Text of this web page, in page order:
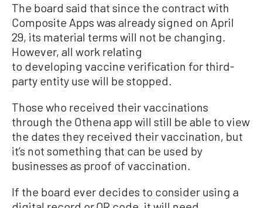
The board said that since the contract with
Composite Apps was already signed on April
29, its material terms will not be changing.
However, all work relating
to developing vaccine verification for third-
party entity use will be stopped.
Those who received their vaccinations
through the Othena app will still be able to view
the dates they received their vaccination, but
it’s not something that can be used by
businesses as proof of vaccination.
If the board ever decides to consider using a